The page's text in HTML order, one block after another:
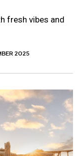
fresh vibes and
2025